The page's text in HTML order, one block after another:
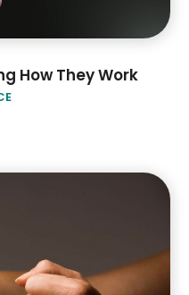
How They Work